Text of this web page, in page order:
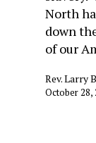
North
down
of our
Rev. Larry
October 28,